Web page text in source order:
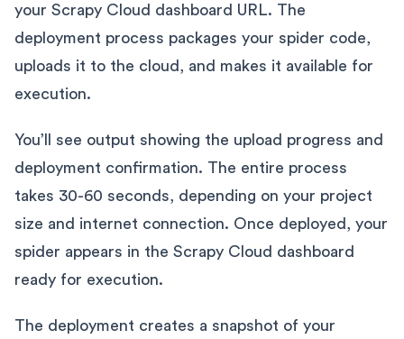
your Scrapy Cloud dashboard URL. The
deployment process packages your spider code,
uploads it to the cloud, and makes it available for
execution.
You’ll see output showing the upload progress and
deployment confirmation. The entire process
takes 30-60 seconds, depending on your project
size and internet connection. Once deployed, your
spider appears in the Scrapy Cloud dashboard
ready for execution.
The deployment creates a snapshot of your